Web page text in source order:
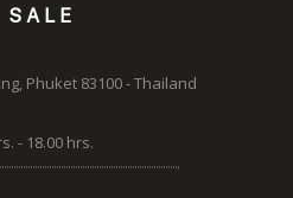
SALE
Phuket 83100 - Thailand
- 18.00 hrs.